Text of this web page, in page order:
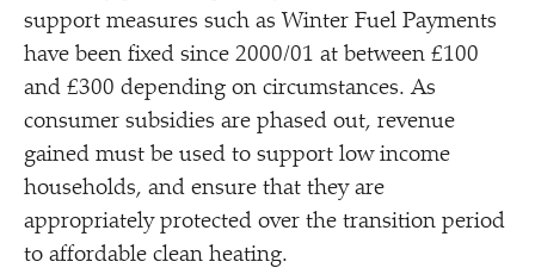
support measures such as Winter Fuel Payments
have been fixed since 2000/​01 at between £100
and £300 depending on circumstances. As
consumer subsidies are phased out, revenue
gained must be used to support low income
households, and ensure that they are
appropriately protected over the transition period
to affordable clean heating.